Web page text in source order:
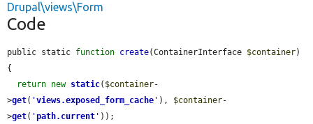
Drupal\views\Form
Code
public static function create(ContainerInterface $container)
{
return new static( $container-
>get( 'views.exposed_form_cache ' ), $container-
>get( 'path.current ' ));